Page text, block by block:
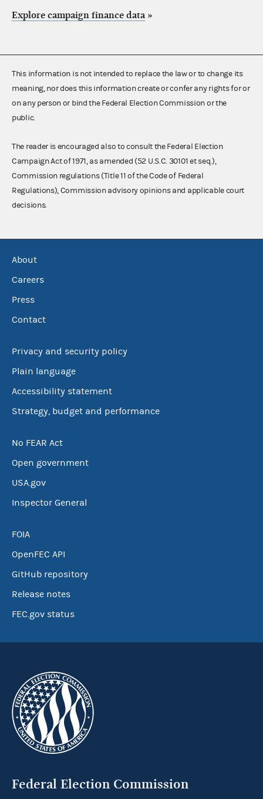
Explore campaign finance data »
This information is not intended to replace the law or to change its
meaning, nor does this information create or confer any rights for or
on any person or bind the Federal Election Commission or the
public.
The reader is encouraged also to consult the Federal Election
Campaign Act of 1971, as amended (52 U.S.C. 30101 et seq.),
Commission regulations (Title 11 of the Code of Federal
Regulations), Commission advisory opinions and applicable court
decisions.
About
Careers
Press
Contact
Privacy and security policy
Plain language
Accessibility statement
Strategy, budget and performance
No FEAR Act
Open government
USA.gov
Inspector General
FOIA
OpenFEC API
GitHub repository
Release notes
FEC.gov status
Federal Election Commission